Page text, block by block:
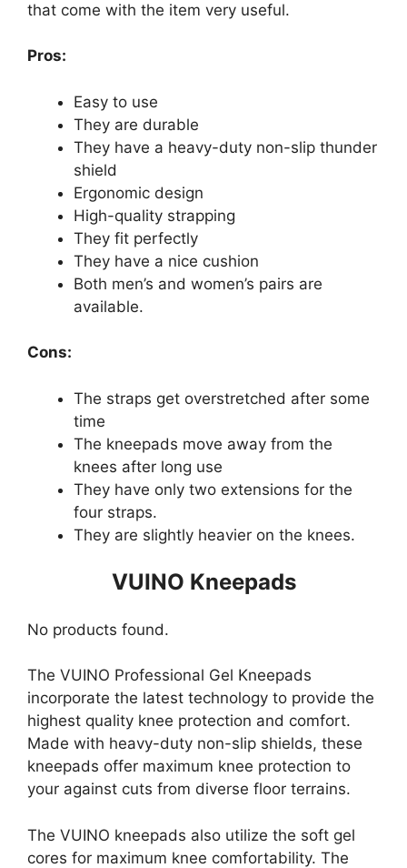
that come with the item very useful.
Pros:
Easy to use
They are durable
They have a heavy-duty non-slip thunder
shield
Ergonomic design
High-quality strapping
They fit perfectly
They have a nice cushion
Both men’s and women’s pairs are
available.
Cons:
The straps get overstretched after some
time
The kneepads move away from the
knees after long use
They have only two extensions for the
four straps.
They are slightly heavier on the knees.
VUINO Kneepads
No products found.
The VUINO Professional Gel Kneepads
incorporate the latest technology to provide the
highest quality knee protection and comfort.
Made with heavy-duty non-slip shields, these
kneepads offer maximum knee protection to
your against cuts from diverse floor terrains.
The VUINO kneepads also utilize the soft gel
cores for maximum knee comfortability. The